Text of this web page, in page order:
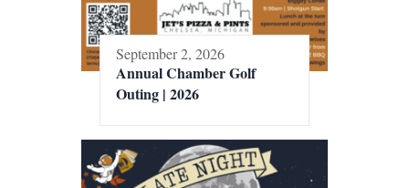
September 2, 2026
Annual Chamber Golf
Outing | 2026